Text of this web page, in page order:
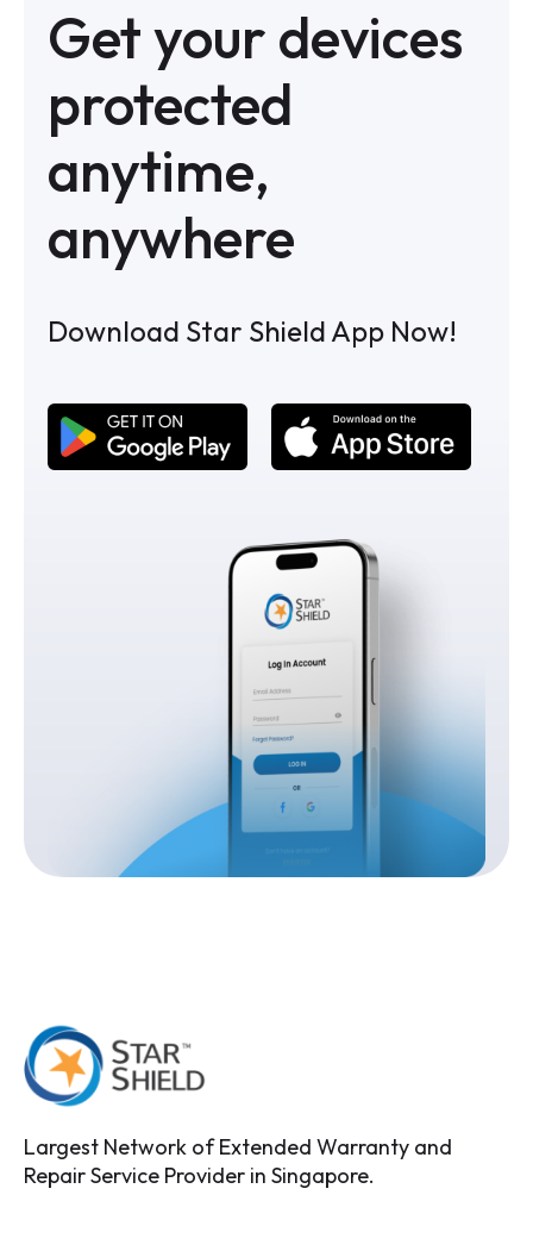
Get your devices
protected
anytime,
anywhere
Download Star Shield App Now!
Largest Network of Extended Warranty and
Repair Service Provider in Singapore.